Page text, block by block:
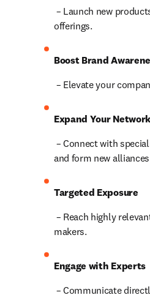
offerings.
Boost Brand
– Elevate your
Expand Your Network
and form new
Targeted Exposure
makers.
Engage with Experts